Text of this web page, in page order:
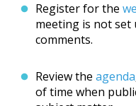
Register for the
meeting is not set
comments.
Review the agenda
of time when